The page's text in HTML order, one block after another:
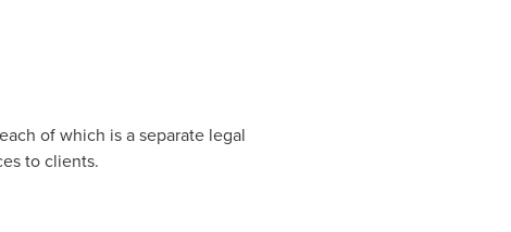
of which is a separate legal
to clients.